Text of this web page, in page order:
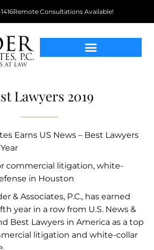
Remote Consultations Available!
Lawyers 2019
Earns US News – Best Lawyers
commercial litigation, white-
in Houston
& Associates, P.C., has earned
year in a row from U.S. News &
Best Lawyers in America as a top
litigation and white-collar